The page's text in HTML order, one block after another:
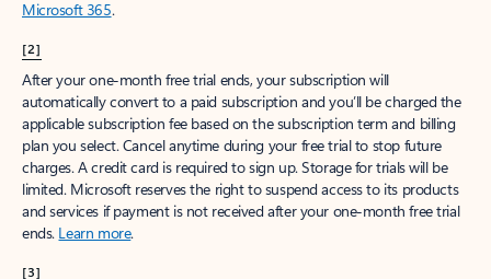
Microsoft 365.
[2]
After your one-month free trial ends, your subscription will
automatically convert to a paid subscription and you’ll be charged the
applicable subscription fee based on the subscription term and billing
plan you select. Cancel anytime during your free trial to stop future
charges. A credit card is required to sign up. Storage for trials will be
limited. Microsoft reserves the right to suspend access to its products
and services if payment is not received after your one-month free trial
ends. Learn more.
[3]